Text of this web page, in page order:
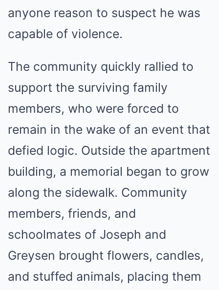
anyone reason to suspect he was
capable of violence.
The community quickly rallied to
support the surviving family
members, who were forced to
remain in the wake of an event that
defied logic. Outside the apartment
building, a memorial began to grow
along the sidewalk. Community
members, friends, and
schoolmates of Joseph and
Greysen brought flowers, candles,
and stuffed animals, placing them